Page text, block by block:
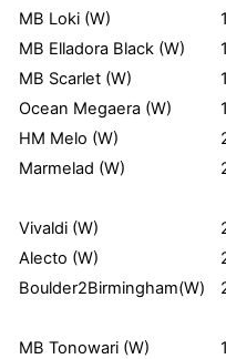
MB Loki (W)
MB Elladora Black (W)
MB Scarlet (W)
Ocean Megaera (W)
HM Melo (W)
Marmelad (W)
Vivaldi (W)
Alecto (W)
Boulder2Birmingham(W)
MB Tonowari (W)